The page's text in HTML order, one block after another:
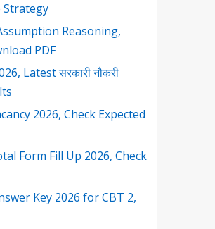
Strategy
Reasoning,
PDF
Latest सरकारी नौकरी
2026, Check Expected
Form Fill Up 2026, Check
Key 2026 for CBT 2,